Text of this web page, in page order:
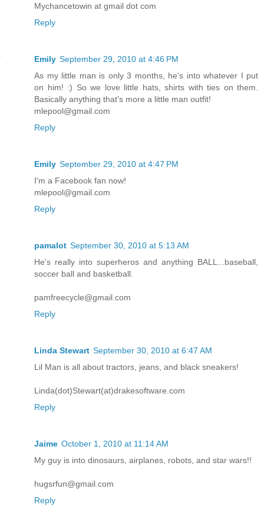
Mychancetowin at gmail dot com
Reply
Emily September 29, 2010 at 4:46 PM
As my little man is only 3 months, he's into whatever I put
on him! :) So we love little hats, shirts with ties on them.
Basically anything that's more a little man outfit!
mlepool@gmail.com
Reply
Emily September 29, 2010 at 4:47 PM
I'm a Facebook fan now!
mlepool@gmail.com
Reply
pamalot September 30, 2010 at 5:13 AM
He's really into superheros and anything BALL...baseball,
soccer ball and basketball.
pamfreecycle@gmail.com
Reply
Linda Stewart September 30, 2010 at 6:47 AM
Lil Man is all about tractors, jeans, and black sneakers!
Linda(dot)Stewart(at)drakesoftware.com
Reply
Jaime October 1, 2010 at 11:14 AM
My guy is into dinosaurs, airplanes, robots, and star wars!!
hugsrfun@gmail.com
Reply